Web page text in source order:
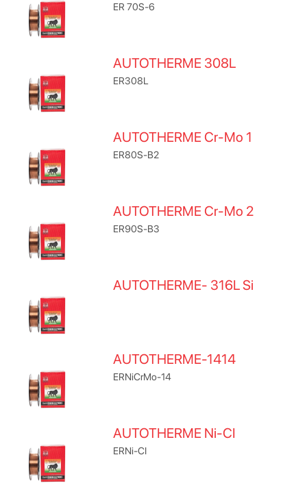
ER 70S-6
AUTOTHERME 308L
ER308L
AUTOTHERME Cr-Mo 1
ER80S-B2
AUTOTHERME Cr-Mo 2
ER90S-B3
AUTOTHERME- 316L Si
AUTOTHERME-1414
ERNiCrMo-14
AUTOTHERME Ni-CI
ERNi-CI